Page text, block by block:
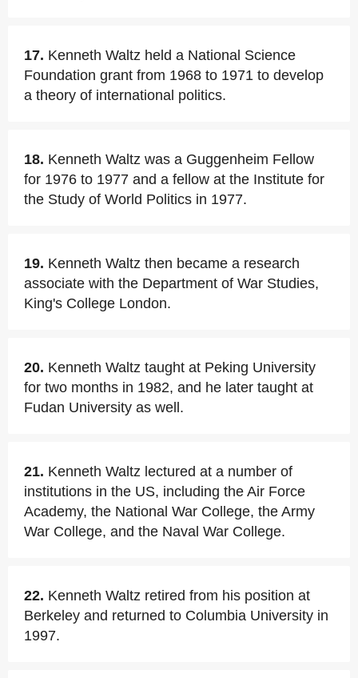
17. Kenneth Waltz held a National Science
Foundation grant from 1968 to 1971 to develop
a theory of international politics.
18. Kenneth Waltz was a Guggenheim Fellow
for 1976 to 1977 and a fellow at the Institute for
the Study of World Politics in 1977.
19. Kenneth Waltz then became a research
associate with the Department of War Studies,
King's College London.
20. Kenneth Waltz taught at Peking University
for two months in 1982, and he later taught at
Fudan University as well.
21. Kenneth Waltz lectured at a number of
institutions in the US, including the Air Force
Academy, the National War College, the Army
War College, and the Naval War College.
22. Kenneth Waltz retired from his position at
Berkeley and returned to Columbia University in
1997.